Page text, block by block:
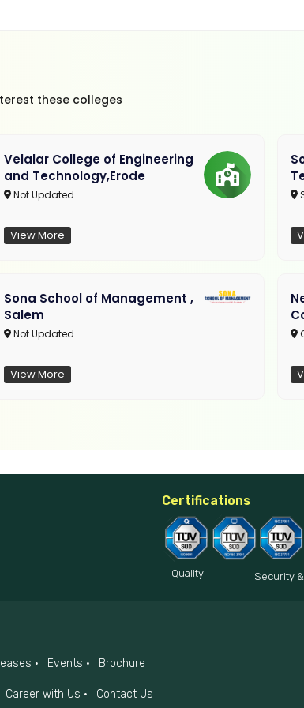
these colleges
Velalar College of Engineering
and Technology,Erode
Not Updated
View More
Sona School of Management ,
Salem
Not Updated
View More
Certifications
Quality Security
Events Brochure
Career with Us Contact Us